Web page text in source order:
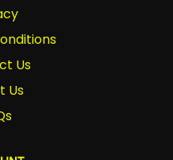
Us
Us